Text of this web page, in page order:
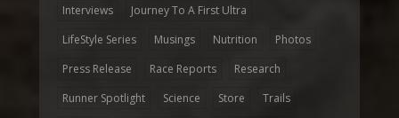
Interviews
Journey To A First Ultra
LifeStyle Series
Musings Nutrition
Photos
Press Release
Race Reports
Research
Runner Spotlight
Science Store
Trails